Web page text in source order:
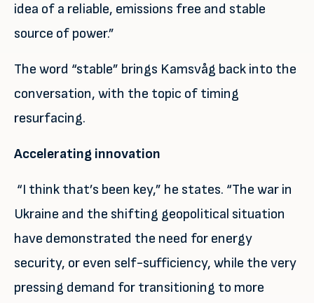
idea of a reliable, emissions free and stable
source of power.”
The word “stable” brings Kamsvåg back into the
conversation, with the topic of timing
resurfacing.
Accelerating innovation
“I think that’s been key,” he states. “The war in
Ukraine and the shifting geopolitical situation
have demonstrated the need for energy
security, or even self-sufficiency, while the very
pressing demand for transitioning to more